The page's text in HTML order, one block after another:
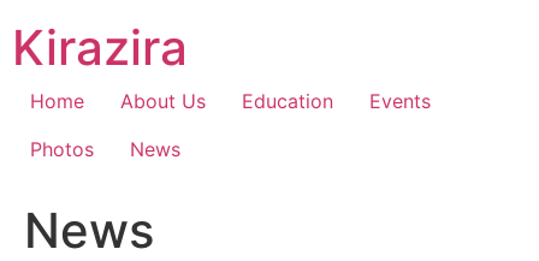
content
Kirazira
Home About Us Education
Events
Photos
News
News